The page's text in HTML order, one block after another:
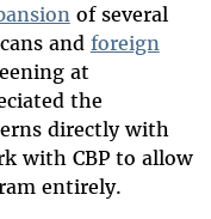
of several
and foreign
at
the
directly with
with CBP to allow
entirely.